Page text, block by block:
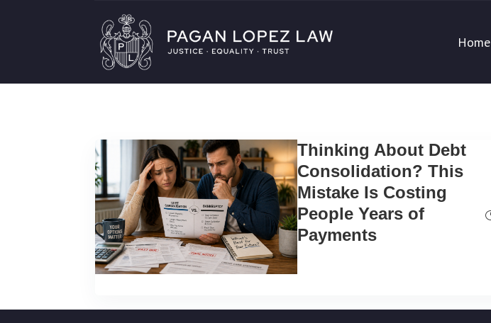
Home
Thinking About Debt
Consolidation? This
Mistake Is Costing
People Years of
Payments